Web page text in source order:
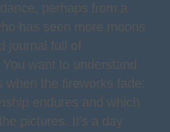
perhaps from a
has seen more moons
journal full of
want to understand
when the fireworks fade:
endures and which
pictures. It's a day